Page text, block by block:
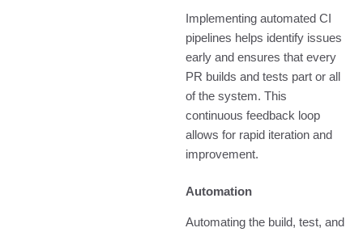
Implementing automated CI
pipelines helps identify issues
early and ensures that every
PR builds and tests part or all
of the system. This
continuous feedback loop
allows for rapid iteration and
improvement.
Automation
Automating the build, test, and